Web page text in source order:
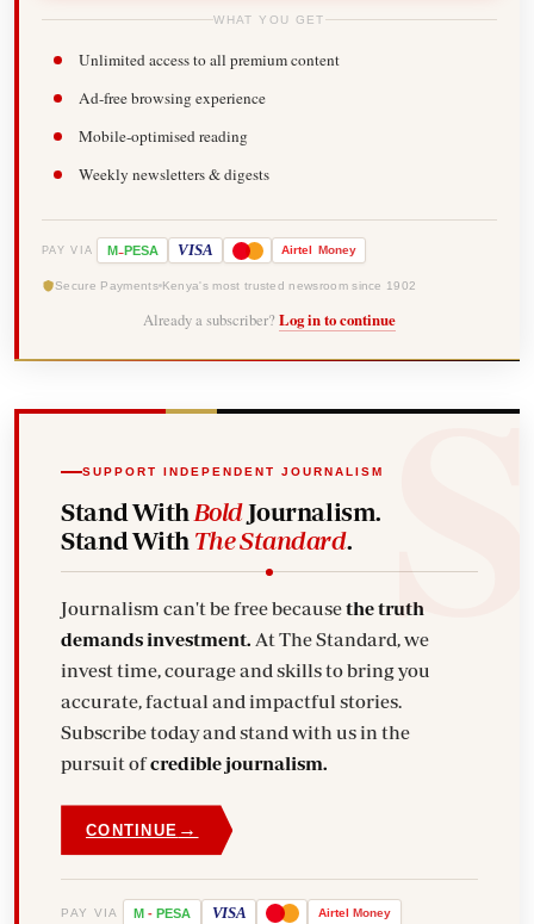
WHAT YOU GET
Unlimited access to all premium content
Ad-free browsing experience
Mobile-optimised reading
Weekly newsletters & digests
PAY VIA M-PESA VISA Airtel Money
Secure Payments Kenya's most trusted newsroom since 1902
Already a subscriber? Log in to continue
SUPPORT INDEPENDENT JOURNALISM
Stand With BoldJournalism.
Stand With The Standard.
Journalism can't be free becausethe truth
demands investment. At The Standard, we
invest time, courage and skills to bring you
accurate, factual and impactful stories.
Subscribe today and stand with us in the
pursuit ofcredible journalism.
CONTINUE →
PAY VIA M - PESA VISA Airtel Money